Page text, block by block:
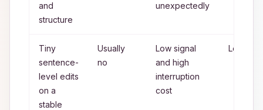
and
structure
unexpectedly
Tiny
sentence-
level edits
on a
stable
Usually
no
Low signal
and high
interruption
cost
Low